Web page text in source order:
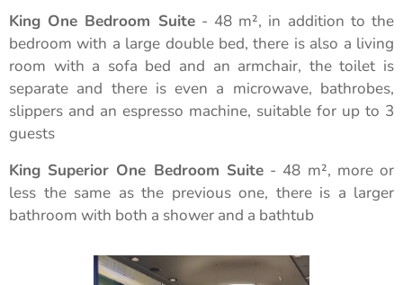
King One Bedroom Suite- 48 m², in addition to the
bedroom with a large double bed, there is also a living
room with a sofa bed and an armchair, the toilet is
separate and there is even a microwave, bathrobes,
slippers and an espresso machine, suitable for up to 3
guests
King Superior One Bedroom Suite- 48 m², more or
less the same as the previous one, there is a larger
bathroom with both a shower and a bathtub